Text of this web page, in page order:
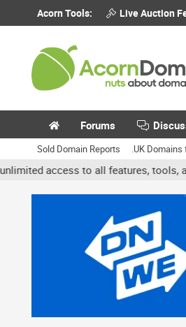
Acorn Tools: Live Auction
Forums
Sold Domain Reports .UK Domains
access to all features, tools, and